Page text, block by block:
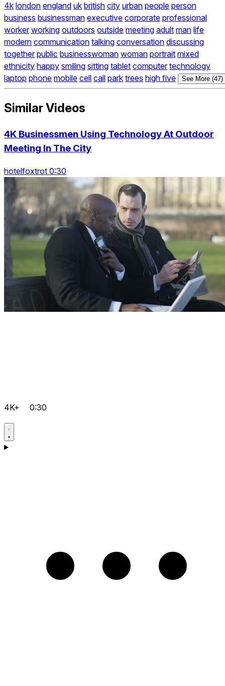
4k london england uk british city urban people person
business businessman executive corporate professional
worker working outdoors outside meeting adult man life
modern communication talking conversation discussing
together public businesswoman woman portrait mixed
ethnicity happy smiling sitting tablet computer technology
laptop phone mobile cell call park trees high five See More (47)
Similar Videos
4K Businessmen Using Technology At Outdoor
Meeting In The City
hotelfoxtrot 0:30
4K+ 0:30